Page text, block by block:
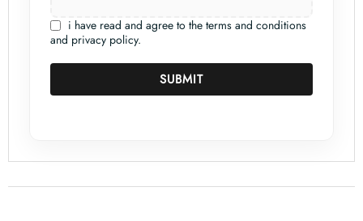
i have read and agree to the terms and conditions
and privacy policy.
SUBMIT